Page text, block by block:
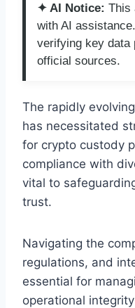
✦ AI Notice: This
with AI
verifying key data
official sources.
The rapidly
has necessitated
for crypto custody
compliance with
vital to
trust.
Navigating the
regulations, and
essential for
operational